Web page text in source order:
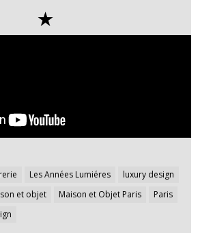
✭
Les Années Lumiéres
luxury design
et objet Maison et Objet Paris
Paris